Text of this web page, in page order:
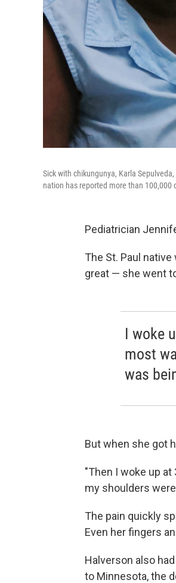
Sick with chikungunya, Karla
nation has reported more than 100,000
Pediatrician
The St. Paul
great — she went
I woke
most
was
But when she got
"Then I woke up
my shoulders
The pain quickly
Even her fingers
Halverson also
to Minnesota, the